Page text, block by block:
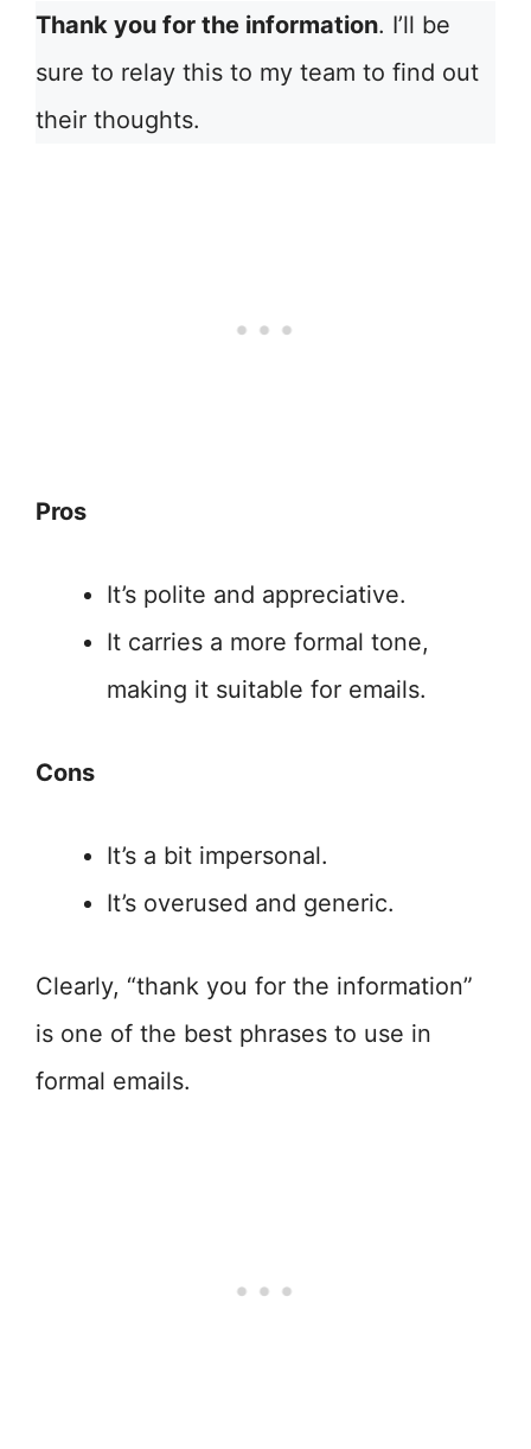
Thank you for the information. I’ll be
sure to relay this to my team to find out
their thoughts.
Pros
It’s polite and appreciative.
It carries a more formal tone,
making it suitable for emails.
Cons
It’s a bit impersonal.
It’s overused and generic.
Clearly, “thank you for the information”
is one of the best phrases to use in
formal emails.